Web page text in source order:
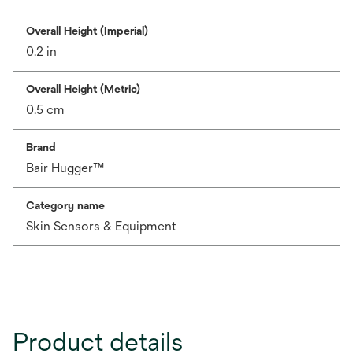
Overall Height (Imperial)
0.2 in
Overall Height (Metric)
0.5 cm
Brand
Bair Hugger™
Category name
Skin Sensors & Equipment
Product details